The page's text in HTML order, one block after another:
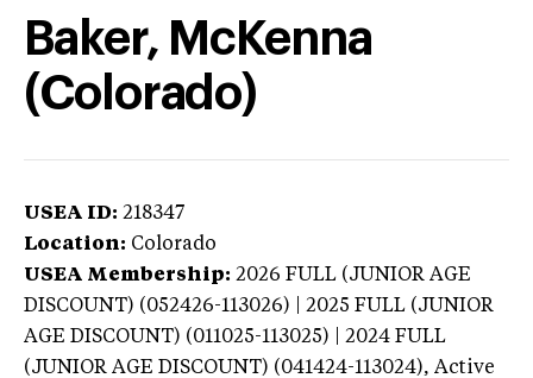
Baker, McKenna
(Colorado)
USEA ID: 218347
Location: Colorado
USEA Membership: 2026 FULL (JUNIOR AGE
DISCOUNT) (052426-113026) | 2025 FULL (JUNIOR
AGE DISCOUNT) (011025-113025) | 2024 FULL
(JUNIOR AGE DISCOUNT) (041424-113024), Active